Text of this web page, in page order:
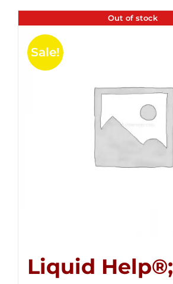
Out of stock
Sale!
Liquid Help®;